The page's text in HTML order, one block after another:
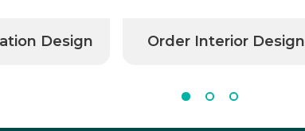
Design Order Interior Design